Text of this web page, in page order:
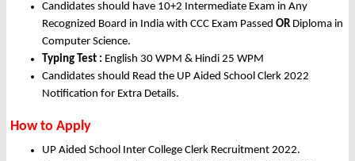
Candidates should have 10+2 Intermediate Exam in Any
Recognized Board in India with CCC Exam Passed OR Diploma in
Computer Science.
Typing Test : English 30 WPM & Hindi 25 WPM
Candidates should Read the UP Aided School Clerk 2022
Notification for Extra Details.
How to Apply
UP Aided School Inter College Clerk Recruitment 2022.